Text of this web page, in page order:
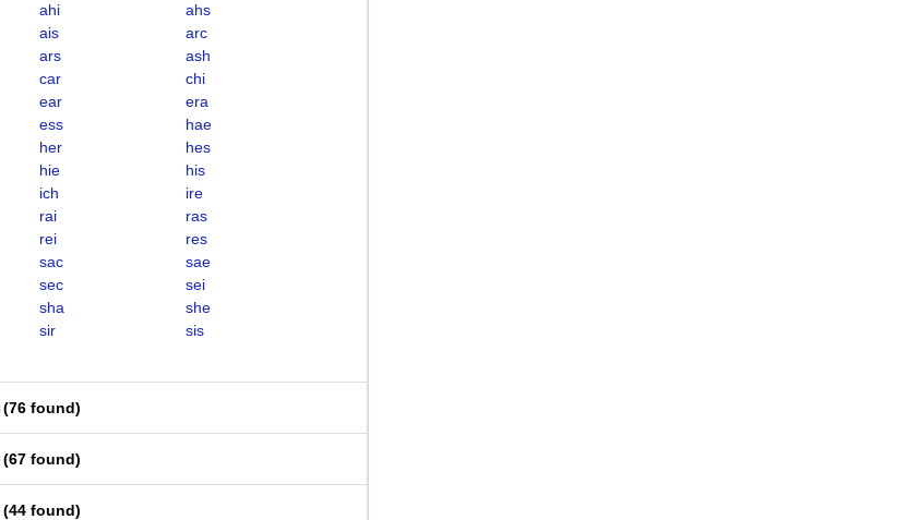
ahi
ahs
ais
arc
ars
ash
car
chi
ear
era
ess
hae
her
hes
hie
his
ich
ire
rai
ras
rei
res
sac
sae
sec
sei
sha
she
sir
sis
(76 found)
(67 found)
(44 found)